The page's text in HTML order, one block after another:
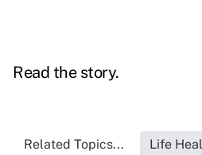
Read the story.
Related Topics... Life